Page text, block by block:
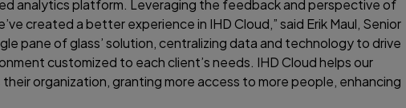
analytics platform. Leveraging the feedback and perspective of
created a better experience in IHD Cloud,” said Erik Maul, Senior
pane of glass’ solution, centralizing data and technology to drive
customized to each client’s needs. IHD Cloud helps our
organization, granting more access to more people, enhancing